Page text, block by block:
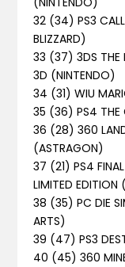
32 (34) PS3
BLIZZARD)
33 (37) 3DS THE
3D (NINTENDO)
34 (31) WIU
35 (36) PS4 THE
36 (28) 360
(ASTRAGON)
37 (21) PS4
LIMITED
38 (35) PC DIE
ARTS)
39 (47) PS3
40 (45) 360